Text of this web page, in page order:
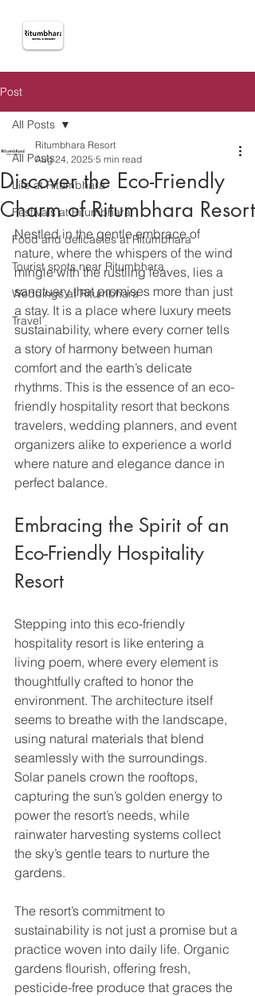
Post
All Posts
Life at Ritumbhara
Festivals at Ritumbhara
Food and delicacies at Ritumbhara
Tourist spots near Ritumbhara
Weddings at Ritumbhara
Travel
All Posts
Discover the Eco-Friendly
Charm of Ritumbhara Resort
Ritumbhara Resort
Aug 24, 2025 5 min read
Nestled in the gentle embrace of
nature, where the whispers of the wind
mingle with the rustling leaves, lies a
sanctuary that promises more than just
a stay. It is a place where luxury meets
sustainability, where every corner tells
a story of harmony between human
comfort and the earth’s delicate
rhythms. This is the essence of an eco-
friendly hospitality resort that beckons
travelers, wedding planners, and event
organizers alike to experience a world
where nature and elegance dance in
perfect balance.
Embracing the Spirit of an
Eco-Friendly Hospitality
Resort
Stepping into this eco-friendly
hospitality resort is like entering a
living poem, where every element is
thoughtfully crafted to honor the
environment. The architecture itself
seems to breathe with the landscape,
using natural materials that blend
seamlessly with the surroundings.
Solar panels crown the rooftops,
capturing the sun’s golden energy to
power the resort’s needs, while
rainwater harvesting systems collect
the sky’s gentle tears to nurture the
gardens.
The resort’s commitment to
sustainability is not just a promise but a
practice woven into daily life. Organic
gardens flourish, offering fresh,
pesticide-free produce that graces the